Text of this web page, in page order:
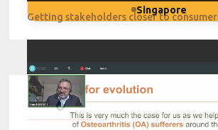
Getting stakeholders closer to
Singapore